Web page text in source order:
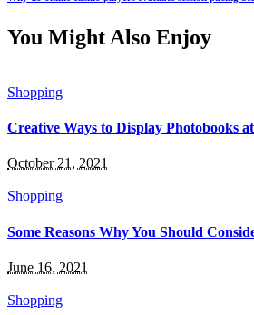
You Might Also Enjoy
Shopping
Creative Ways to Display Photobooks
October 21, 2021
Shopping
Some Reasons Why You Should
June 16, 2021
Shopping